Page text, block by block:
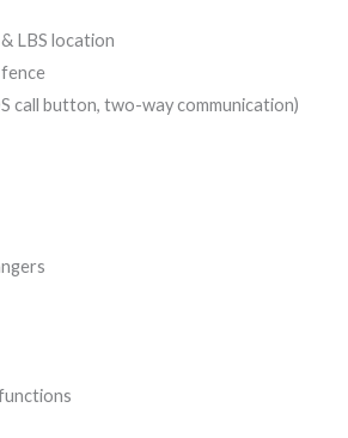
LBS location
call button, two-way communication)